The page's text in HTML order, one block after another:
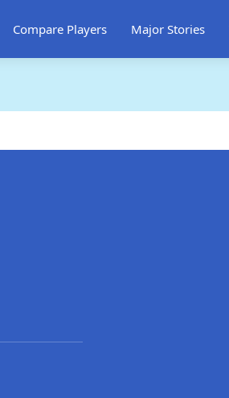
Compare Players Major Stories